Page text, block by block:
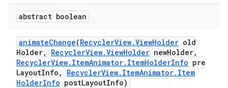
abstract boolean
animateChange(RecyclerView.ViewHolder old
Holder, RecyclerView.ViewHolder newHolder,
RecyclerView. ItemAnimator. ItemHolderInfo pre
LayoutInfo , RecyclerView. ItemAnimator. Item
HolderInfo postLayoutInfo)